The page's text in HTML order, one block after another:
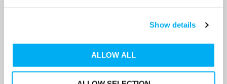
Show details
ALLOW ALL
Single Head Bronze for Hot
Water In Line 0.75kW 2 Pole
SKU: 97955265
Single Head Bronze for Hot
Water In Line 0.75kW 2 Pole
SKU: 97959461